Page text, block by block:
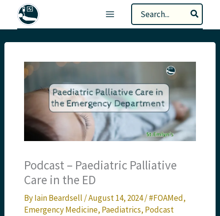
Search
for:
Podcast – Paediatric Palliative
Care in the ED
ByIain Beardsell/August 14, 2024/#FOAMed,
Emergency Medicine, Paediatrics, Podcast